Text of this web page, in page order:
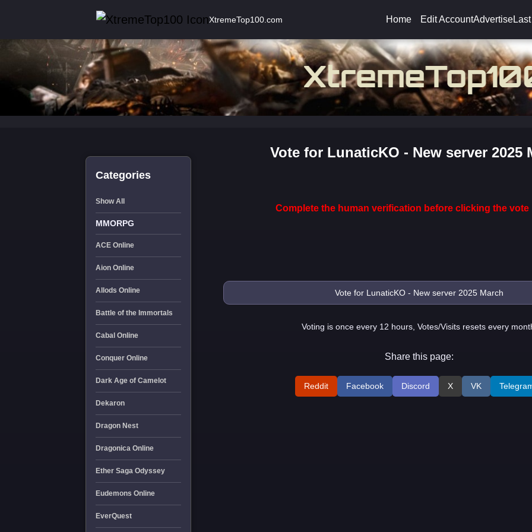
XtremeTop100.com Home Edit AccountAdvertise
Categories
Show All
MMORPG
ACE Online
Aion Online
Allods Online
Battle of the Immortals
Cabal Online
Conquer Online
Dark Age of Camelot
Dekaron
Dragon Nest
Dragonica Online
Ether Saga Odyssey
Eudemons Online
EverQuest
Vote for LunaticKO - New server 2025
Complete the human verification before clicking the vote
Voting is once every 12 hours, Votes/Visits resets every
Share this page:
Reddit Facebook Discord X VK